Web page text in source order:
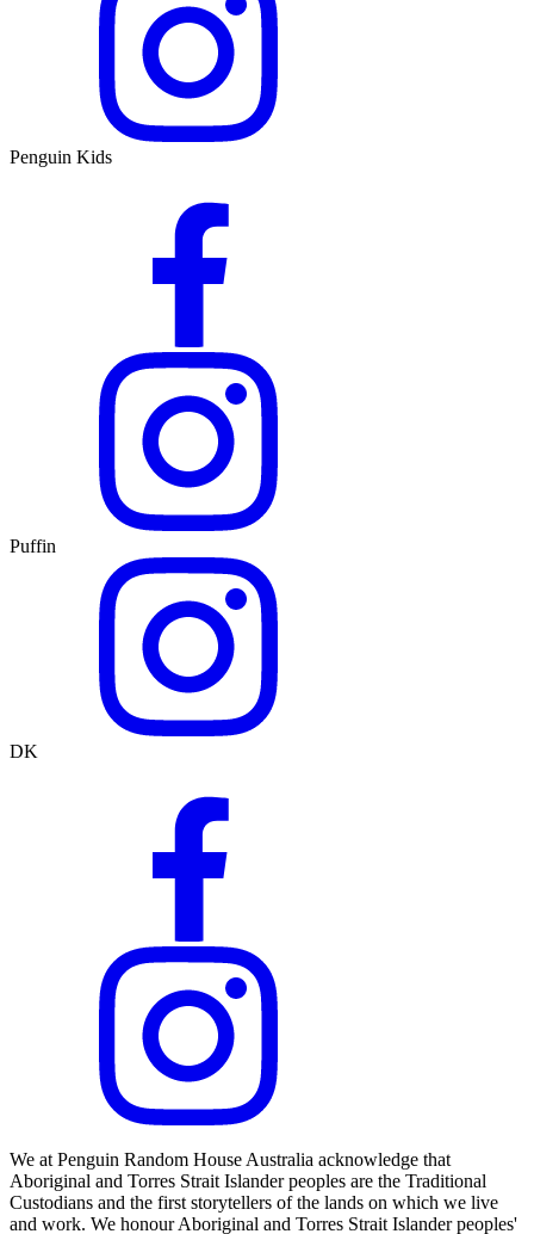
Penguin Kids
Puffin
DK
We at Penguin Random House Australia acknowledge that
Aboriginal and Torres Strait Islander peoples are the Traditional
Custodians and the first storytellers of the lands on which we live
and work. We honour Aboriginal and Torres Strait Islander peoples'